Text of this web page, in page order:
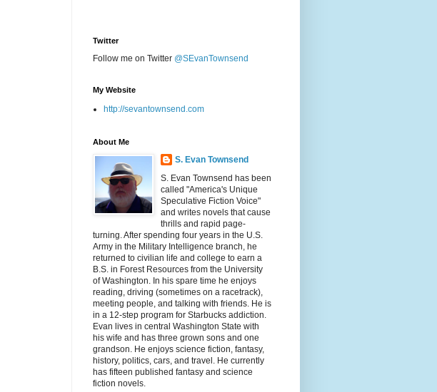
Twitter
Follow me on Twitter @SEvanTownsend
My Website
http://sevantownsend.com
About Me
S. Evan Townsend
S. Evan Townsend has been
called "America's Unique
Speculative Fiction Voice"
and writes novels that cause
thrills and rapid page-
turning. After spending four years in the U.S.
Army in the Military Intelligence branch, he
returned to civilian life and college to earn a
B.S. in Forest Resources from the University
of Washington. In his spare time he enjoys
reading, driving (sometimes on a racetrack),
meeting people, and talking with friends. He is
in a 12-step program for Starbucks addiction.
Evan lives in central Washington State with
his wife and has three grown sons and one
grandson. He enjoys science fiction, fantasy,
history, politics, cars, and travel. He currently
has fifteen published fantasy and science
fiction novels.